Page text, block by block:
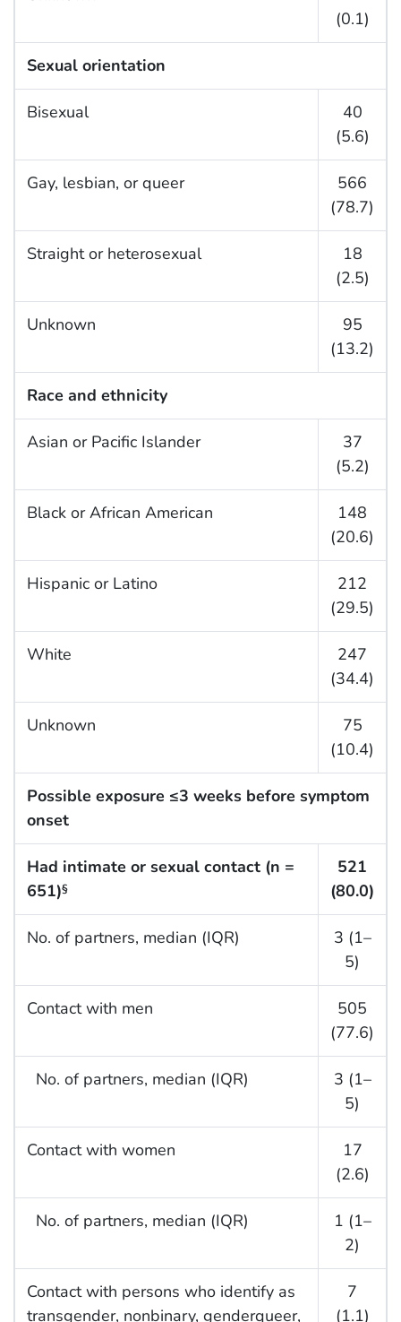
(0.1)
Sexual orientation
Bisexual
40
(5.6)
Gay, lesbian, or queer
566
(78.7)
Straight or heterosexual
18
(2.5)
Unknown
95
(13.2)
Race and ethnicity
Asian or Pacific Islander
37
(5.2)
Black or African American
148
(20.6)
Hispanic or Latino
212
(29.5)
White
247
(34.4)
Unknown
75
(10.4)
Possible exposure ≤3 weeks before symptom
onset
Had intimate or sexual contact (n =
651)§
521
(80.0)
No. of partners, median (IQR)
3 (1–
5)
Contact with men
505
(77.6)
No. of partners, median (IQR)
3 (1–
5)
Contact with women
17
(2.6)
No. of partners, median (IQR)
1 (1–
2)
Contact with persons who identify as
transgender, nonbinary, genderqueer,
7
(1.1)